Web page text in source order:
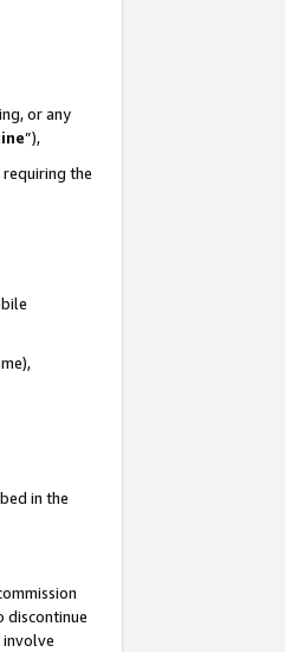
or any
”),
the
in the
discontinue
involve